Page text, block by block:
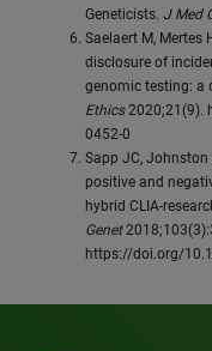
Geneticists. J Med
Saelaert M, Mertes
disclosure of
genomic testing: a
Ethics2020;21(9).
0452-0
Sapp JC,
positive and
hybrid
Genet
https://doi.org/